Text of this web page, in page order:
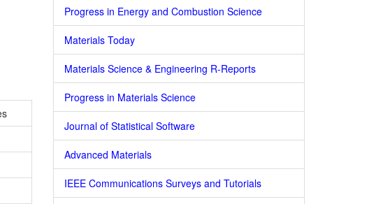
Progress in Energy and Combustion Science
Materials Today
Materials Science & Engineering R-Reports
Progress in Materials Science
Journal of Statistical Software
Advanced Materials
IEEE Communications Surveys and Tutorials